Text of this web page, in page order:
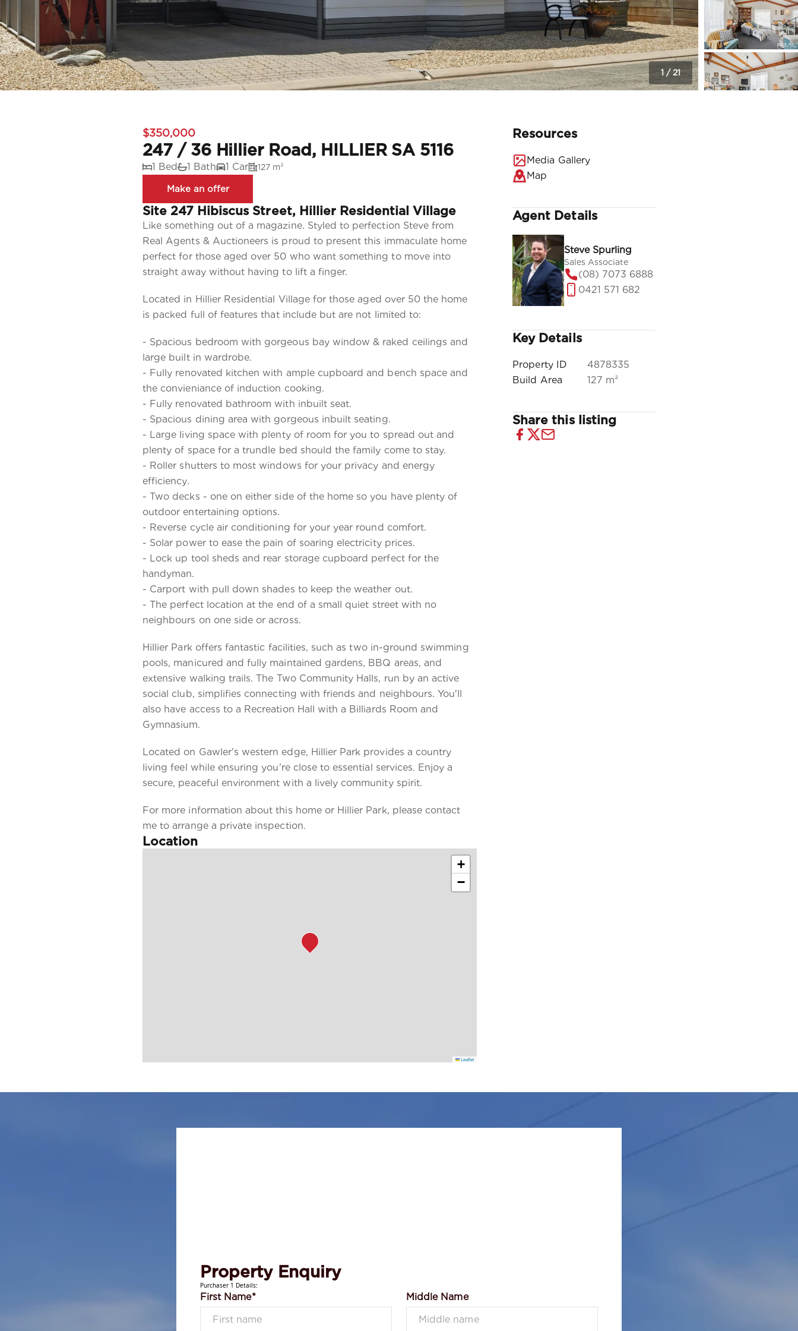
1/21
$350,000
247 / 36 Hillier Road, HILLIER SA 5116
1 Bed 1 Bath 1 Car 127 m²
Site 247 Hibiscus Street, Hillier Residential Village
Like something out of a magazine. Styled to perfection Steve from
Real Agents & Auctioneers is proud to present this immaculate home
perfect for those aged over 50 who want something to move into
straight away without having to lift a finger.
Located in Hillier Residential Village for those aged over 50 the home
is packed full of features that include but are not limited to:
- Spacious bedroom with gorgeous bay window & raked ceilings and
large built in wardrobe.
- Fully renovated kitchen with ample cupboard and bench space and
the convieniance of induction cooking.
- Fully renovated bathroom with inbuilt seat.
- Spacious dining area with gorgeous inbuilt seating.
- Large living space with plenty of room for you to spread out and
plenty of space for a trundle bed should the family come to stay.
- Roller shutters to most windows for your privacy and energy
efficiency.
- Two decks - one on either side of the home so you have plenty of
outdoor entertaining options.
- Reverse cycle air conditioning for your year round comfort.
- Solar power to ease the pain of soaring electricity prices.
- Lock up tool sheds and rear storage cupboard perfect for the
handyman.
- Carport with pull down shades to keep the weather out.
- The perfect location at the end of a small quiet street with no
neighbours on one side or across.
Hillier Park offers fantastic facilities, such as two in-ground swimming
pools, manicured and fully maintained gardens, BBQ areas, and
extensive walking trails. The Two Community Halls, run by an active
social club, simplifies connecting with friends and neighbours. You'll
also have access to a Recreation Hall with a Billiards Room and
Gymnasium.
Located on Gawler's western edge, Hillier Park provides a country
living feel while ensuring you're close to essential services. Enjoy a
secure, peaceful environment with a lively community spirit.
For more information about this home or Hillier Park, please contact
me to arrange a private inspection.
Location
+
−
Leaflet
Resources
Media Gallery
Map
Agent Details
Steve Spurling
Sales Associate
(08) 7073 6888
0421 571 682
Key Details
Property ID
4878335
Build Area
127 m²
Share this listing
Property Enquiry
Purchaser 1 Details:
First Name* Middle Name